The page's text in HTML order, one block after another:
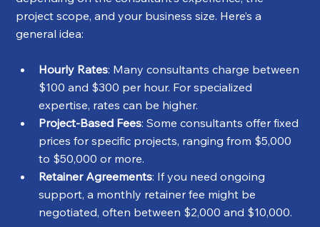
project scope, and your business size. Here’s a
general idea:
Hourly Rates: Many consultants charge between
$100 and $300 per hour. For specialized
expertise, rates can be higher.
Project-Based Fees: Some consultants offer fixed
prices for specific projects, ranging from $5,000
to $50,000 or more.
Retainer Agreements: If you need ongoing
support, a monthly retainer fee might be
negotiated, often between $2,000 and $10,000.